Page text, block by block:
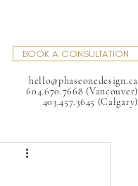
BOOK A CONSULTATION
hello@phaseonedesign.ca
604.670.7668 (Vancouver)
403.457.3645 (Calgary)